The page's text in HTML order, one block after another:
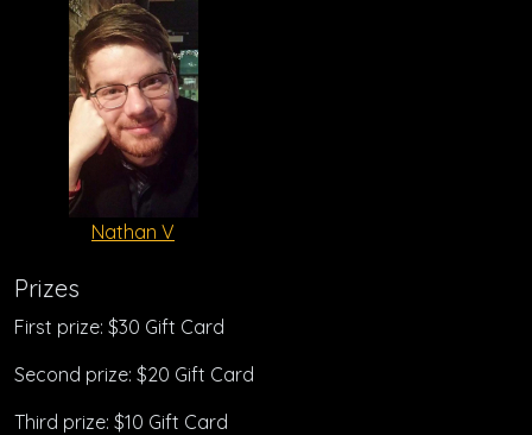
Nathan V
Prizes
First prize: $30 Gift Card
Second prize: $20 Gift Card
Third prize: $10 Gift Card